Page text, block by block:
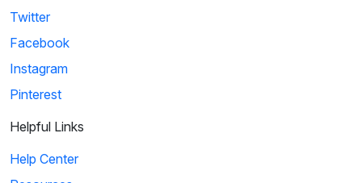
together at the Yalta Conference to ...
4
This song provides insight on world power and the invasions
Twitter
Facebook
Instagram
Pinterest
Helpful Links
Help Center